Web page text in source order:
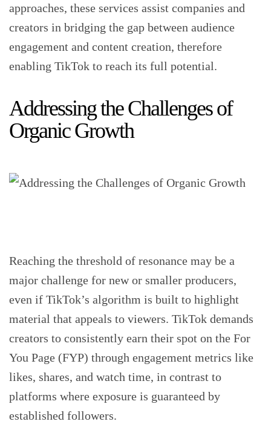
approaches, these services assist companies and
creators in bridging the gap between audience
engagement and content creation, therefore
enabling TikTok to reach its full potential.
Addressing the Challenges of
Organic Growth
Reaching the threshold of resonance may be a
major challenge for new or smaller producers,
even if TikTok’s algorithm is built to highlight
material that appeals to viewers. TikTok demands
creators to consistently earn their spot on the For
You Page (FYP) through engagement metrics like
likes, shares, and watch time, in contrast to
platforms where exposure is guaranteed by
established followers.